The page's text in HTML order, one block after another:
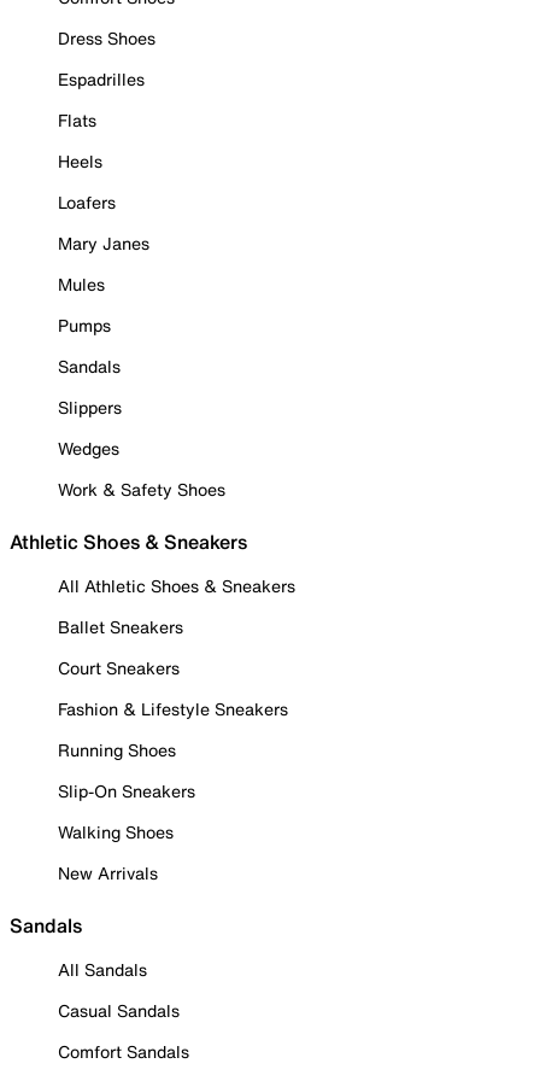
Dress Shoes
Espadrilles
Flats
Heels
Loafers
Mary Janes
Mules
Pumps
Sandals
Slippers
Wedges
Work & Safety Shoes
Athletic Shoes & Sneakers
All Athletic Shoes & Sneakers
Ballet Sneakers
Court Sneakers
Fashion & Lifestyle Sneakers
Running Shoes
Slip-On Sneakers
Walking Shoes
New Arrivals
Sandals
All Sandals
Casual Sandals
Comfort Sandals